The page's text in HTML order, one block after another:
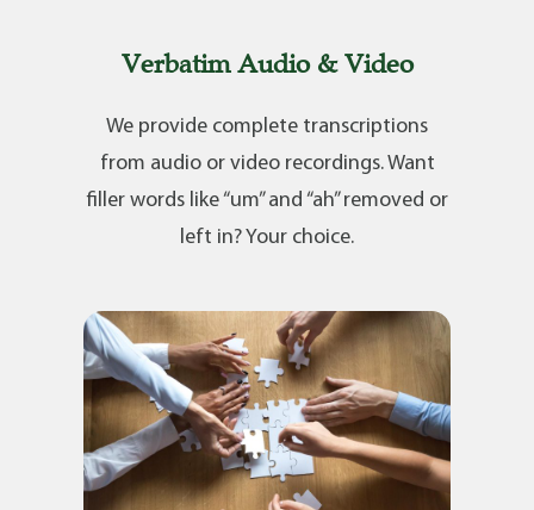
Verbatim Audio & Video
We provide complete transcriptions
from audio or video recordings. Want
filler words like “um” and “ah” removed or
left in? Your choice.